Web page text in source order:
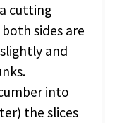
cutting
sides are
and
into
the slices